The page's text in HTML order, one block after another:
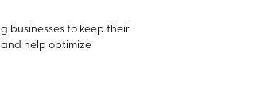
businesses to keep their
help optimize